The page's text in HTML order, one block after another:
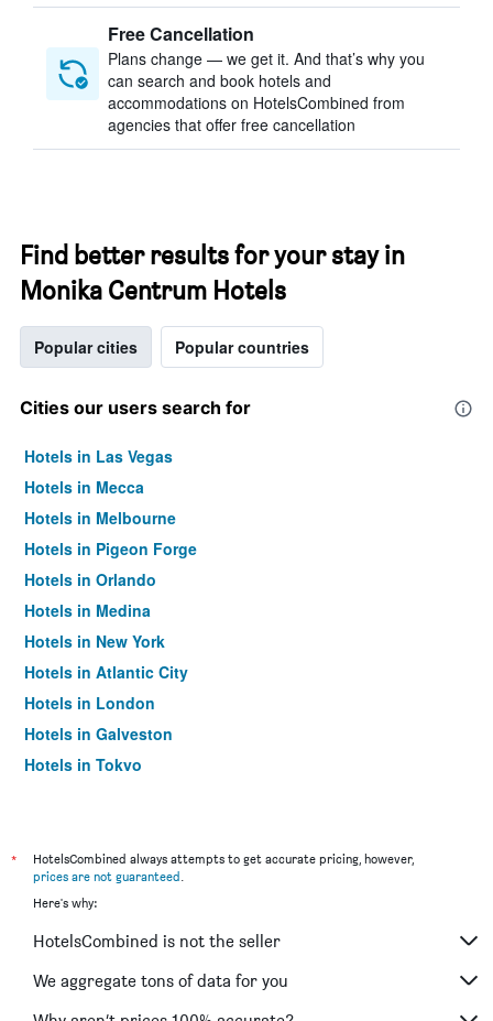
Free Cancellation
Plans change — we get it. And that’s why you
can search and book hotels and
accommodations on HotelsCombined from
agencies that offer free cancellation
Find better results for your stay in
Monika Centrum Hotels
Popular cities Popular countries
Cities our users search for
Hotels in Las Vegas
Hotels in Mecca
Hotels in Melbourne
Hotels in Pigeon Forge
Hotels in Orlando
Hotels in Medina
Hotels in New York
Hotels in Atlantic City
Hotels in London
Hotels in Galveston
Hotels in Tokyo
*
HotelsCombined always attempts to get accurate pricing, however,
prices are not guaranteed.
Here's why:
HotelsCombined is not the seller
We aggregate tons of data for you